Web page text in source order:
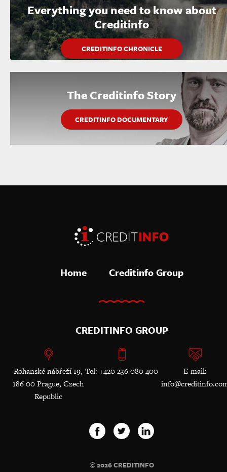
Everything you need to know about
Creditinfo
CREDITINFO CHRONICLE
The Creditinfo Story
CREDITINFO DOCUMENTARY
Home Creditinfo Group
CREDITINFO GROUP
Rohanské nábřeží 19,
186 00 Prague, Czech
Republic
Tel: +420 236 080 400
E-mail:
© 2026 CREDITINFO